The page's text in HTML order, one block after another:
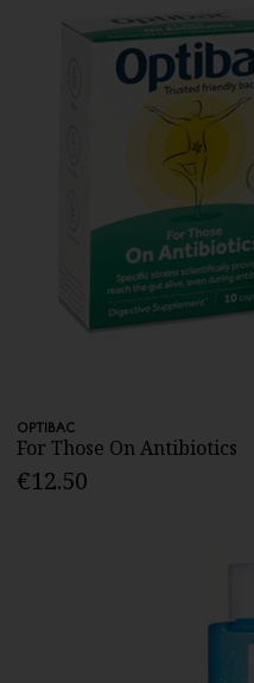
OPTIBAC
For Those On Antibiotics
€12.50